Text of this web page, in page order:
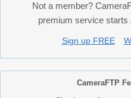
Not a member?
premium service starts
Sign up FREE
CameraFTP